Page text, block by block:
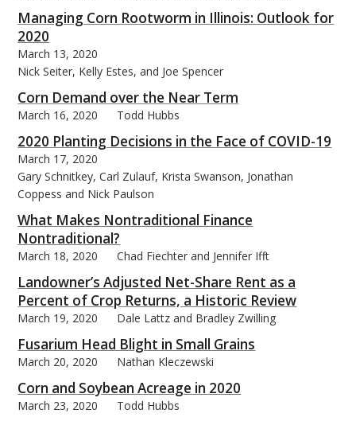
Managing Corn Rootworm in Illinois: Outlook for
2020
March 13, 2020
Nick Seiter, Kelly Estes, and Joe Spencer
Corn Demand over the Near Term
March 16, 2020 Todd Hubbs
2020 Planting Decisions in the Face of COVID-19
March 17, 2020
Gary Schnitkey, Carl Zulauf, Krista Swanson, Jonathan
Coppess and Nick Paulson
What Makes Nontraditional Finance
Nontraditional?
March 18, 2020 Chad Fiechter and Jennifer Ifft
Landowner’s Adjusted Net-Share Rent as a
Percent of Crop Returns, a Historic Review
March 19, 2020 Dale Lattz and Bradley Zwilling
Fusarium Head Blight in Small Grains
March 20, 2020 Nathan Kleczewski
Corn and Soybean Acreage in 2020
March 23, 2020 Todd Hubbs